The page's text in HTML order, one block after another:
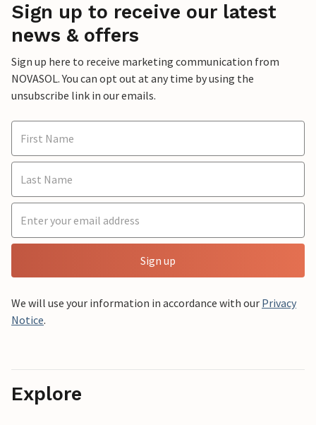
Sign up to receive our latest
news & offers
Sign up here to receive marketing communication from
NOVASOL. You can opt out at any time by using the
unsubscribe link in our emails.
Sign up
We will use your information in accordance with our Privacy
Notice.
Explore